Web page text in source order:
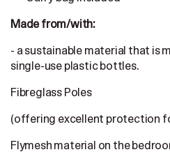
Made from/with:
- a sustainable material that is
single-use plastic bottles.
Fibreglass Poles
(offering excellent protection
Flymesh material on the